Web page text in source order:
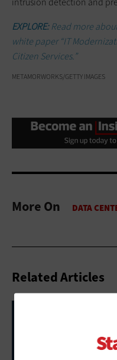
EXPLORE:Read more
white paper “IT
Citizen Services.”
METAMORWORKS/GETTY IMAGES
More On
Related Articles